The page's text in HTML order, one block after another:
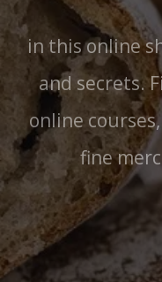
in this online
and secrets.
online
fine